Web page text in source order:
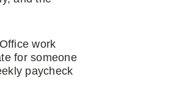
work
for someone
paycheck